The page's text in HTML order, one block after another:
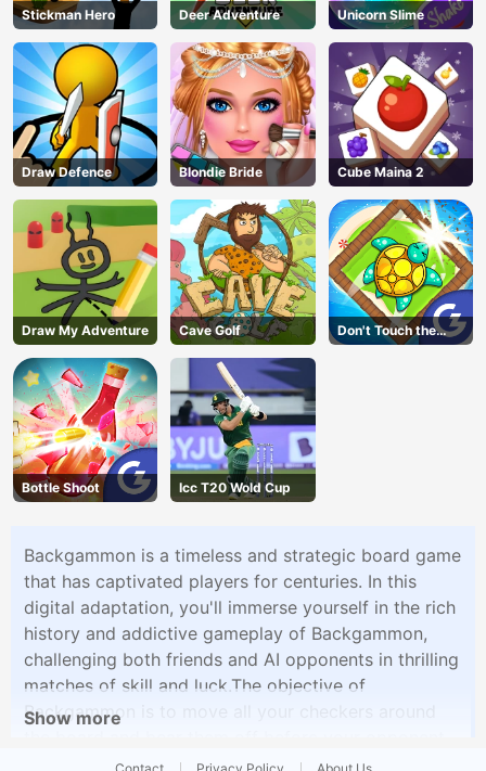
Stickman Hero Deer Adventure Unicorn Slime
Draw Defence Blondie Bride Cube Maina 2
Draw My Adventure Cave Golf
Don't Touch the
Walls
Bottle Shoot Icc T20 Wold Cup
Backgammon is a timeless and strategic board game
that has captivated players for centuries. In this
digital adaptation, you'll immerse yourself in the rich
history and addictive gameplay of Backgammon,
challenging both friends and AI opponents in thrilling
matches of skill and luck.The objective of
Backgammon is to move all your checkers around
The game begins with each player having 15
Show more